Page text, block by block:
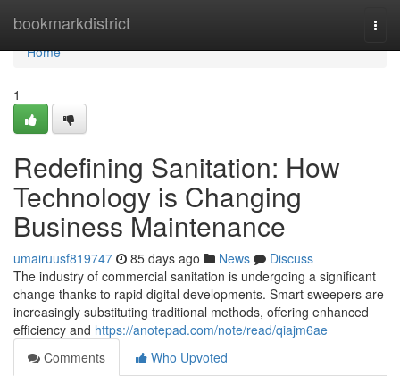
bookmarkdistrict
Home
Home
1
Redefining Sanitation: How
Technology is Changing
Business Maintenance
umairuusf819747 85 days ago News
Discuss
The industry of commercial sanitation is undergoing a significant
change thanks to rapid digital developments. Smart sweepers are
increasingly substituting traditional methods, offering enhanced
efficiency and https://anotepad.com/note/read/qiajm6ae
Comments
Who Upvoted